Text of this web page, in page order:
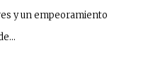
y un empeoramiento